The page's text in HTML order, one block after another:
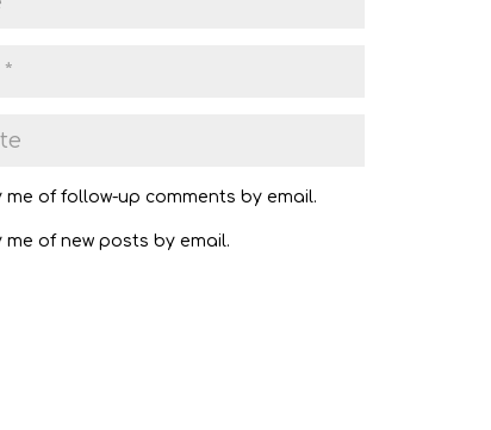
me of follow-up comments by email.
me of new posts by email.